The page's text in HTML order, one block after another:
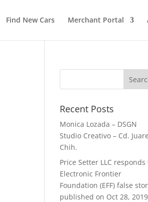
Find New Cars Merchant Portal
Recent Posts
Monica Lozada – DSGN
Studio Creativo – Cd.
Chih.
Price Setter LLC responds
Electronic Frontier
Foundation (EFF) false
published on Oct 28, 2019